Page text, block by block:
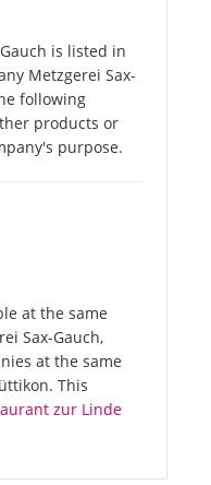
is listed in
Metzgerei Sax-
following
products or
purpose.
at the same
Sax-Gauch,
at the same
This
zur Linde